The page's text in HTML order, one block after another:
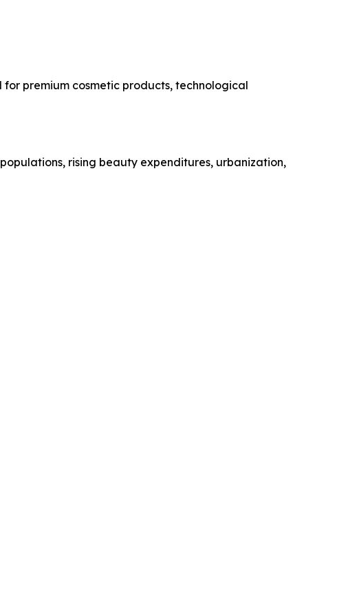
premium cosmetic products, technological
rising beauty expenditures, urbanization,